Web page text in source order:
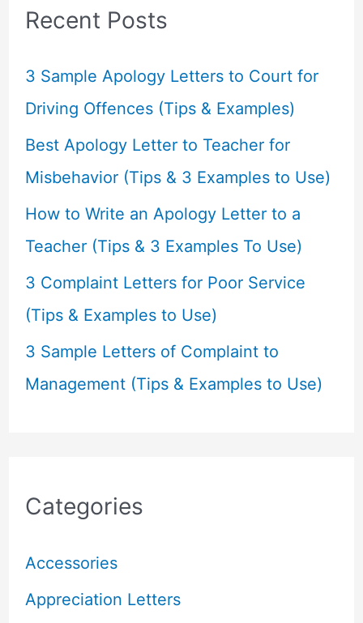
c
f
o
r
:
Recent Posts
3 Sample Apology Letters to Court for
Driving Offences (Tips & Examples)
Best Apology Letter to Teacher for
Misbehavior (Tips & 3 Examples to Use)
How to Write an Apology Letter to a
Teacher (Tips & 3 Examples To Use)
3 Complaint Letters for Poor Service
(Tips & Examples to Use)
3 Sample Letters of Complaint to
Management (Tips & Examples to Use)
Categories
Accessories
Appreciation Letters